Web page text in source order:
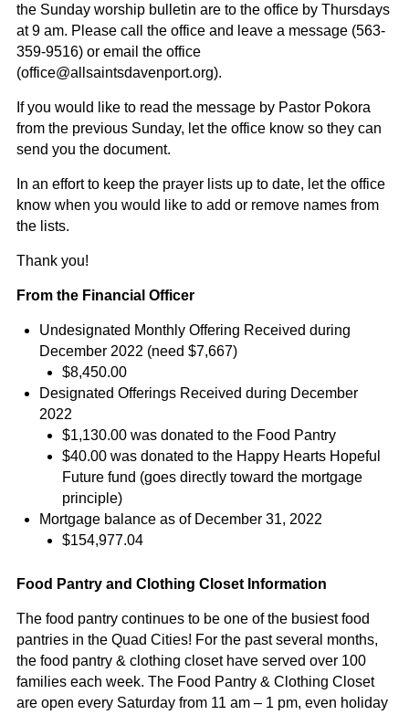
the Sunday worship bulletin are to the office by Thursdays
at 9 am. Please call the office and leave a message (563-
359-9516) or email the office
(office@allsaintsdavenport.org).
If you would like to read the message by Pastor Pokora
from the previous Sunday, let the office know so they can
send you the document.
In an effort to keep the prayer lists up to date, let the office
know when you would like to add or remove names from
the lists.
Thank you!
From the Financial Officer
Undesignated Monthly Offering Received during
December 2022 (need $7,667)
$8,450.00
Designated Offerings Received during December
2022
$1,130.00 was donated to the Food Pantry
$40.00 was donated to the Happy Hearts Hopeful
Future fund (goes directly toward the mortgage
principle)
Mortgage balance as of December 31, 2022
$154,977.04
Food Pantry and Clothing Closet Information
The food pantry continues to be one of the busiest food
pantries in the Quad Cities! For the past several months,
the food pantry & clothing closet have served over 100
families each week. The Food Pantry & Clothing Closet
are open every Saturday from 11 am – 1 pm, even holiday